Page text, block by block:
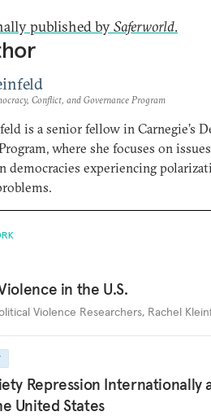
published bySaferworld.
Conflict, and Governance Program
is a senior fellow in Carnegie’s
where she focuses on
democracies experiencing
in the U.S.
Violence Researchers, Rachel
Repression Internationally
United States